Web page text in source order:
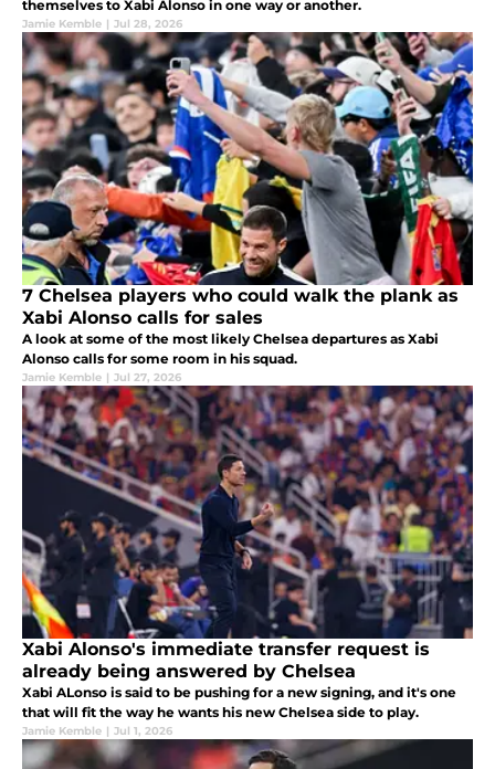
themselves to Xabi Alonso in one way or another.
Jamie Kemble | Jul 28, 2026
7 Chelsea players who could walk the plank as
Xabi Alonso calls for sales
A look at some of the most likely Chelsea departures as Xabi
Alonso calls for some room in his squad.
Jamie Kemble | Jul 27, 2026
Xabi Alonso's immediate transfer request is
already being answered by Chelsea
Xabi ALonso is said to be pushing for a new signing, and it's one
that will fit the way he wants his new Chelsea side to play.
Jamie Kemble | Jul 1, 2026